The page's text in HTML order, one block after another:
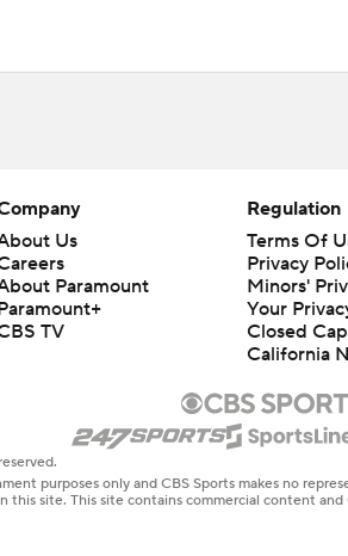
Us
Paramount
TV
Regulation
Terms Of
Privacy
Minors'
Your
Closed
California
purposes only and CBS Sports makes no
this site. This site contains commercial content